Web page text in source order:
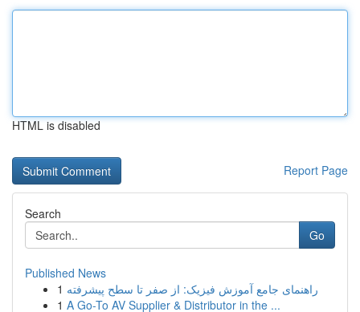
HTML is disabled
Report Page
Search
Go
Published News
1 راهنمای جامع آموزش فیزیک: از صفر تا سطح پیشرفته
1 A Go-To AV Supplier & Distributor in the ...